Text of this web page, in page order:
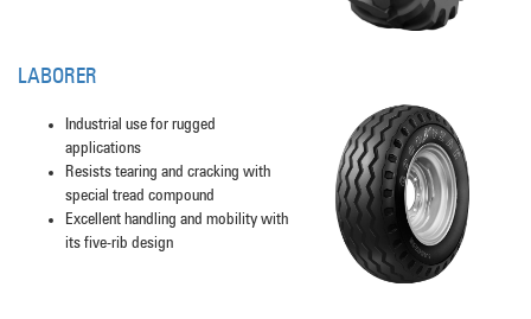
LABORER
Industrial use for rugged
applications
Resists tearing and cracking with
special tread compound
Excellent handling and mobility with
its five-rib design